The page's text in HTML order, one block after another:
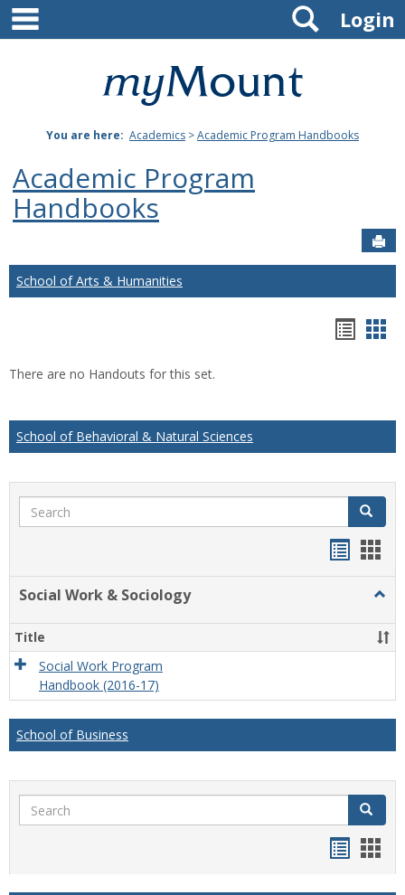
Skip
content
Mount
Joseph
University
Login
Search
You are here: Academics >Academic Program Handbooks
Academic Program
Handbooks
School of Arts & Humanities
There are no Handouts for this set.
School of Behavioral & Natural Sciences
Search Search
Social Work & Sociology
Work
&
Title
Social Work Program
Handbook (2016-17)
School of Business
Search Search
card